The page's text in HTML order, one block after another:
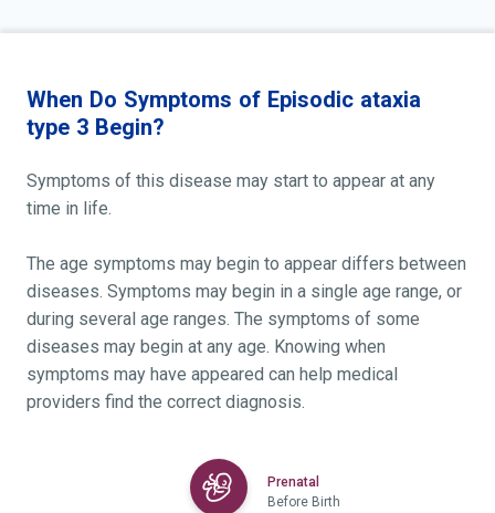
When Do Symptoms of Episodic ataxia
type 3 Begin?
Symptoms of this disease may start to appear at any
time in life.
The age symptoms may begin to appear differs between
diseases. Symptoms may begin in a single age range, or
during several age ranges. The symptoms of some
diseases may begin at any age. Knowing when
symptoms may have appeared can help medical
providers find the correct diagnosis.
Prenatal
Before Birth